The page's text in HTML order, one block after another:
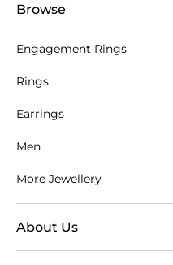
Browse
Engagement Rings
Rings
Earrings
Men
More Jewellery
About Us